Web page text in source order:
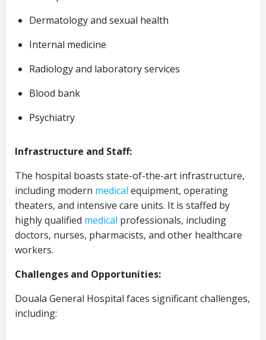
Dermatology and sexual health
Internal medicine
Radiology and laboratory services
Blood bank
Psychiatry
Infrastructure and Staff:
The hospital boasts state-of-the-art infrastructure,
including modern medical equipment, operating
theaters, and intensive care units. It is staffed by
highly qualified medical professionals, including
doctors, nurses, pharmacists, and other healthcare
workers.
Challenges and Opportunities:
Douala General Hospital faces significant challenges,
including: